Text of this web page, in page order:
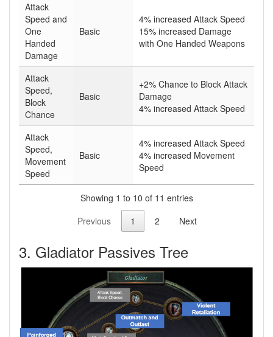
Attack
Speed and
One
Handed
Damage
Basic
4% increased Attack Speed
15% increased Damage
with One Handed Weapons
Attack
Speed,
Block
Chance
Basic
+2% Chance to Block Attack
Damage
4% increased Attack Speed
Attack
Speed,
Movement
Speed
Basic
4% increased Attack Speed
4% increased Movement
Speed
Showing 1 to 10 of 11 entries
Previous
1 2 Next
3. Gladiator Passives Tree